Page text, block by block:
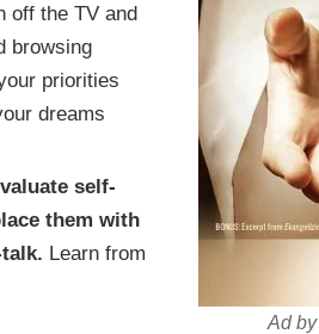
Ad by
off the TV and
browsing
priorities
dreams
self-
them with
Learn from